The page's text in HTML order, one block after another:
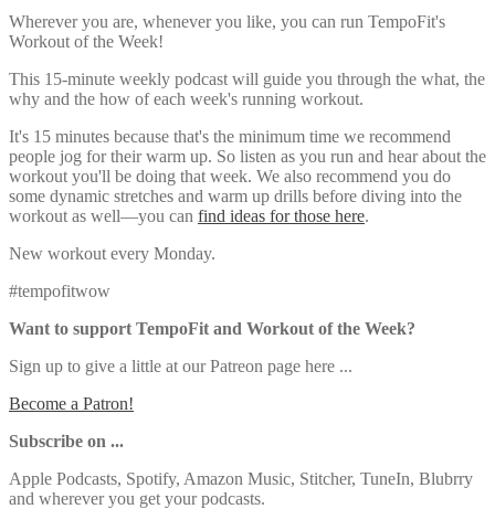
Wherever you are, whenever you like, you can run TempoFit's
Workout of the Week!
This 15-minute weekly podcast will guide you through the what, the
why and the how of each week's running workout.
It's 15 minutes because that's the minimum time we recommend
people jog for their warm up. So listen as you run and hear about the
workout you'll be doing that week. We also recommend you do
some dynamic stretches and warm up drills before diving into the
workout as well—you can find ideas for those here.
New workout every Monday.
#tempofitwow
Want to support TempoFit and Workout of the Week?
Sign up to give a little at our Patreon page here ...
Become a Patron!
Subscribe on ...
Apple Podcasts, Spotify, Amazon Music, Stitcher, TuneIn, Blubrry
and wherever you get your podcasts.